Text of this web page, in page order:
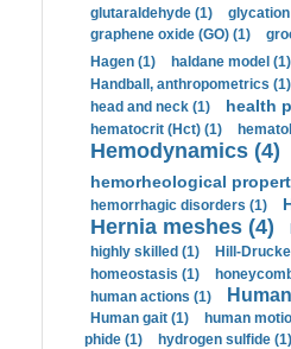
glutaraldehyde (1)
graphene oxide (GO) (1)
Hagen (1)
haldane model (1)
Handball, anthropometrics (1)
head and neck (1)
health
hematocrit (Нсt) (1)
Hemodynamics (4)
hemorheological
hemorrhagic disorders (1)
Hernia meshes (4)
highly skilled (1)
Hill-
homeostasis (1)
human actions (1)
Human gait (1)
human
phide (1)
hydrogen sulfide (1)